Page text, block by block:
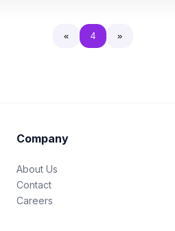
« 4 »
Company
About Us
Contact
Careers